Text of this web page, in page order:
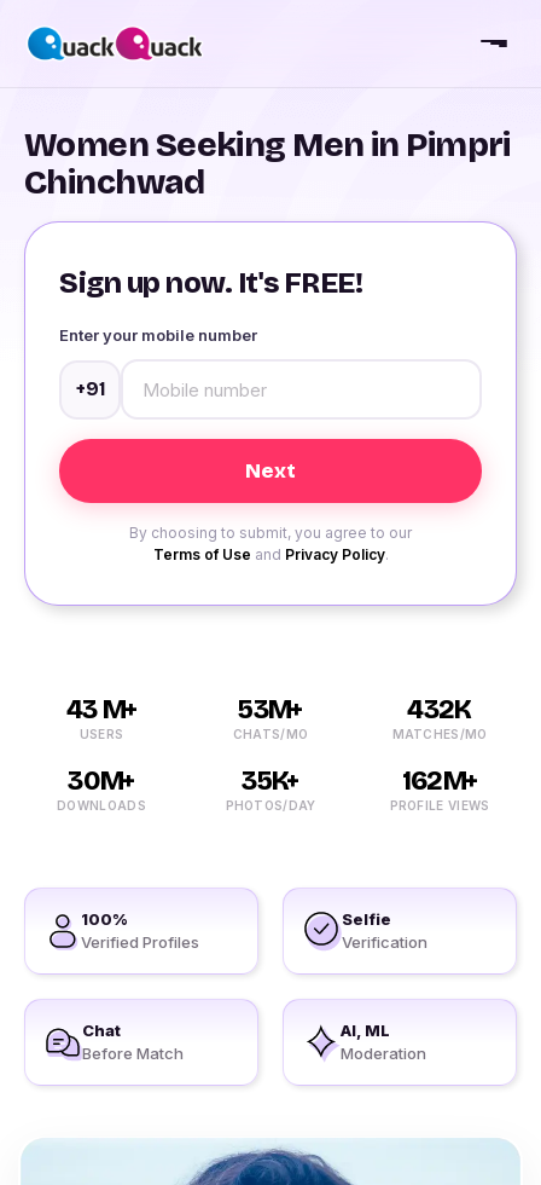
Women Seeking Men in Pimpri
Chinchwad
Sign up now. It's FREE!
Enter your mobile number
+91
By choosing to submit, you agree to our
Terms of Use and Privacy Policy.
43 M+
USERS
53M+
CHATS/MO
432K
MATCHES/MO
30M+
DOWNLOADS
35K+
PHOTOS/DAY
162M+
PROFILE VIEWS
100%
Verified Profiles
Selfie
Verification
Chat
Before Match
AI, ML
Moderation